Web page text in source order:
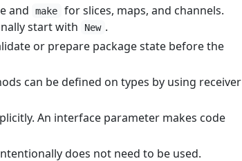
and make
for slices, maps, and channels.
start with
New .
or prepare package state before the
can be defined on types by using receiver
An interface parameter makes code
does not need to be used.